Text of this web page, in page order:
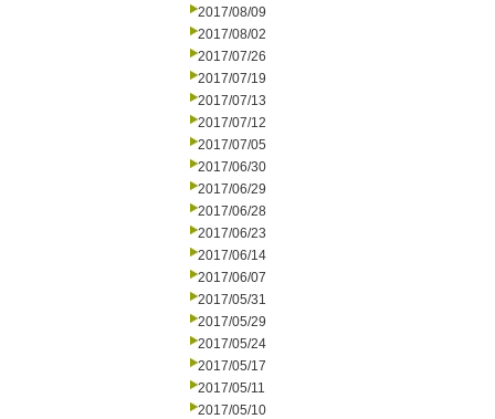
2017/08/09
2017/08/02
2017/07/26
2017/07/19
2017/07/13
2017/07/12
2017/07/05
2017/06/30
2017/06/29
2017/06/28
2017/06/23
2017/06/14
2017/06/07
2017/05/31
2017/05/29
2017/05/24
2017/05/17
2017/05/11
2017/05/10